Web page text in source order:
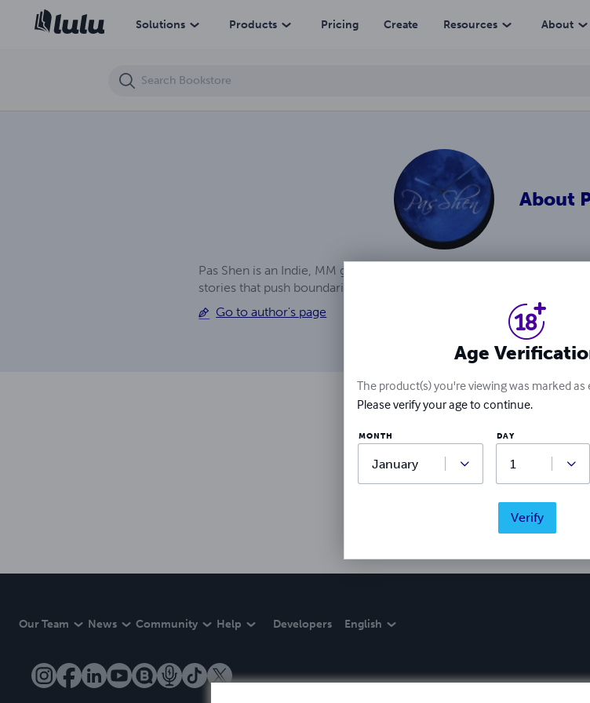
Solutions Products Pricing Create Resources About
About
Pas Shen is an Indie, MM genre author best-known for the Carnalli
stories that push boundaries and leave strong impressions.
Go to author's page
Ratings &
Write a review
Did you love this book? Leave a review
Our Team News Community Help Developers English
Tempestt
Age
The product(s) you're viewing was marked as
Please verify your age to continue.
MONTH DAY
Verify